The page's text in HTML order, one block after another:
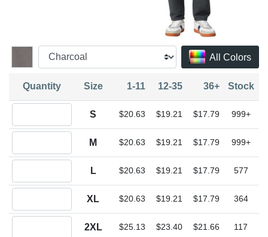
All Colors
Quantity Size 1-11 12-35 36+ Stock
S $20.63 $19.21 $17.79 999+
M $20.63 $19.21 $17.79 999+
L $20.63 $19.21 $17.79 577
XL $20.63 $19.21 $17.79 364
2XL $25.13 $23.40 $21.66 117